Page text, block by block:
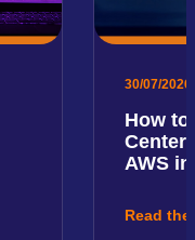
30/07/2026
How to
Center
AWS
Read